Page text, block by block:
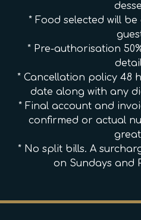
* Food selected will
* Pre-authorisation
* Cancellation policy 48
date along with any
* Final account and
confirmed or actual
* No split bills. A
on Sundays and